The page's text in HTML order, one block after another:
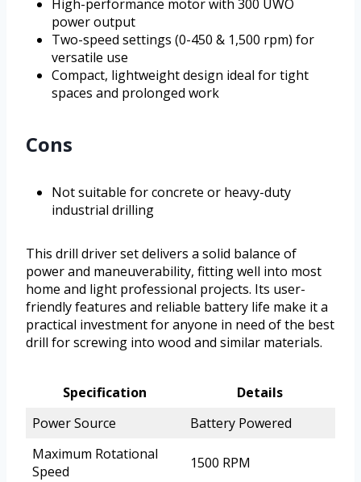
High-performance motor with 300 UWO
power output
Two-speed settings (0-450 & 1,500 rpm) for
versatile use
Compact, lightweight design ideal for tight
spaces and prolonged work
Cons
Not suitable for concrete or heavy-duty
industrial drilling
This drill driver set delivers a solid balance of
power and maneuverability, fitting well into most
home and light professional projects. Its user-
friendly features and reliable battery life make it a
practical investment for anyone in need of the best
drill for screwing into wood and similar materials.
Specification
Details
Power Source
Battery Powered
Maximum Rotational
Speed
1500 RPM